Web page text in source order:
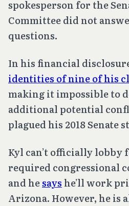
spokesperson for the
Committee did not
questions.
In his financial
identities of nine of his
making it impossible to
additional potential
plagued his 2018 Senate
Kyl can’t officially lobby
required congressional
and hesayshe’ll work
Arizona. However, he is